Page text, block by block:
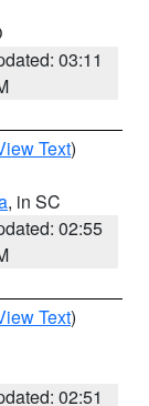
03:11
Text)
, in SC
02:55
Text)
02:51